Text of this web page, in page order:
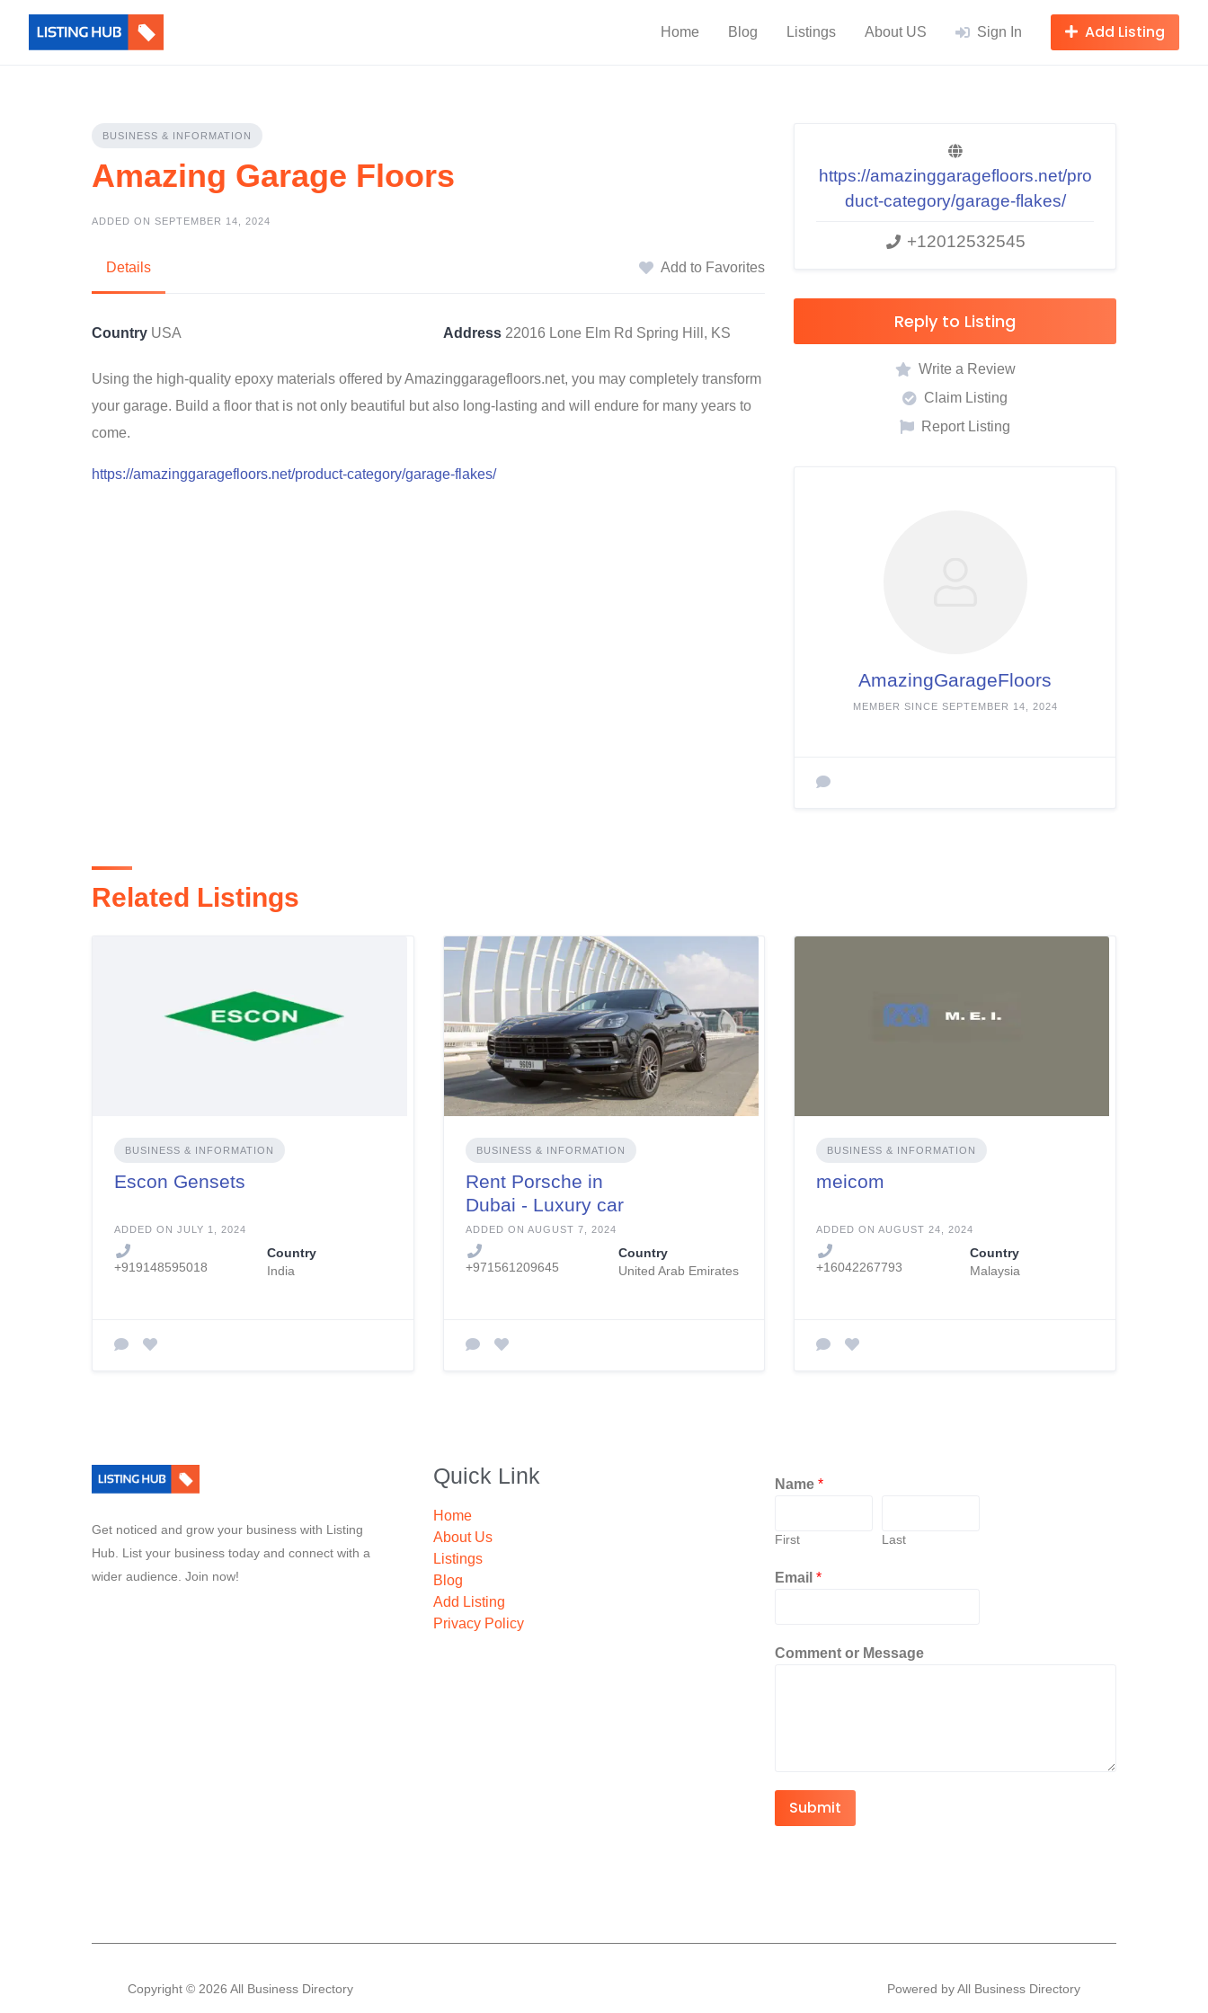
Home Blog Listings About US Sign In Add Listing
BUSINESS & INFORMATION
Amazing Garage Floors
ADDED ON SEPTEMBER 14, 2024
Details Add to Favorites
Country USA Address22016 Lone Elm Rd Spring Hill, KS
Using the high-quality epoxy materials offered by Amazinggaragefloors.net, you may completely transform
your garage. Build a floor that is not only beautiful but also long-lasting and will endure for many years to
come.
https://amazinggaragefloors.net/product-category/garage-flakes/
https://amazinggaragefloors.net/pro
duct-category/garage-flakes/
+12012532545
Reply to Listing
Write a Review
Claim Listing
Report Listing
AmazingGarageFloors
MEMBER SINCE SEPTEMBER 14, 2024
Related Listings
BUSINESS & INFORMATION
Escon Gensets
ADDED ON JULY 1, 2024
+919148595018
Country
India
BUSINESS & INFORMATION
Rent Porsche in
Dubai - Luxury car
rental Dubai
ADDED ON AUGUST 7, 2024
+971561209645
Country
United Arab Emirates
BUSINESS & INFORMATION
meicom
ADDED ON AUGUST 24, 2024
+16042267793
Country
Malaysia
Get noticed and grow your business with Listing
Hub. List your business today and connect with a
wider audience. Join now!
Quick Link
Home
About Us
Listings
Blog
Add Listing
Privacy Policy
Name *
First Last
Email *
Comment or Message
Submit
Copyright © 2026 All Business Directory Powered by All Business Directory